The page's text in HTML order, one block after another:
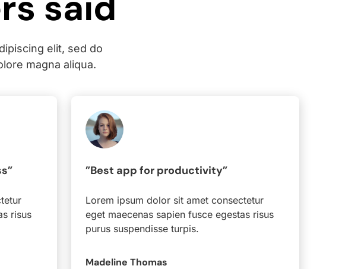
elit, sed do
magna aliqua.
risus
”Best app for productivity”
Lorem ipsum dolor sit amet consectetur
eget maecenas sapien fusce egestas risus
purus suspendisse turpis.
Madeline Thomas